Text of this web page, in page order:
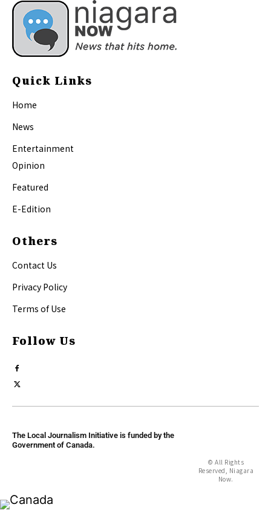
Quick Links
Home
News
Entertainment
Opinion
Featured
E-Edition
Others
Contact Us
Privacy Policy
Terms of Use
Follow Us
The Local Journalism Initiative is funded by the
Government of Canada.
© All Rights
Reserved, Niagara
Now.